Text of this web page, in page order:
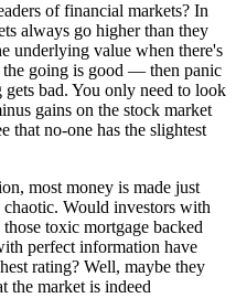
of financial markets? In
always go higher than they
underlying value when there's
the going is good — then panic
bad. You only need to look
gains on the stock market
that no-one has the slightest
most money is made just
chaotic. Would investors with
toxic mortgage backed
perfect information have
rating? Well, maybe they
the market is indeed